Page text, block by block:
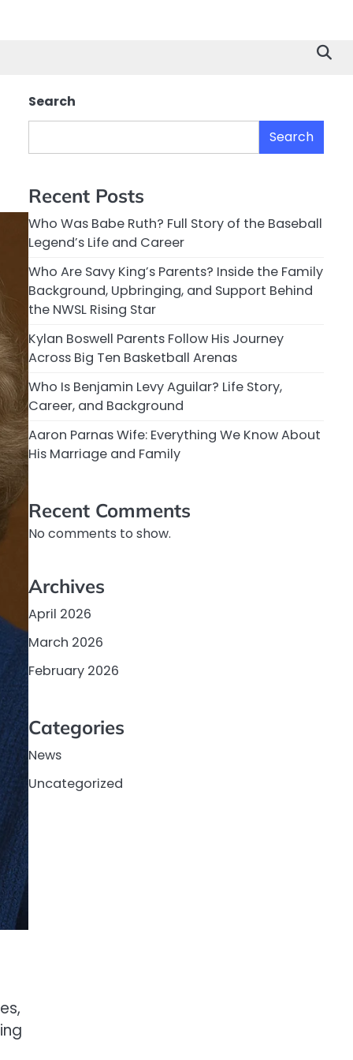
Search
Search
Recent Posts
Who Was Babe Ruth? Full Story of the Baseball
Legend’s Life and Career
Who Are Savy King’s Parents? Inside the Family
Background, Upbringing, and Support Behind
the NWSL Rising Star
Kylan Boswell Parents Follow His Journey
Across Big Ten Basketball Arenas
Who Is Benjamin Levy Aguilar? Life Story,
Career, and Background
Aaron Parnas Wife: Everything We Know About
His Marriage and Family
Recent Comments
No comments to show.
Archives
April 2026
March 2026
February 2026
Categories
News
Uncategorized